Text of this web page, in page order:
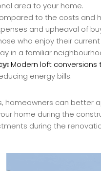
area to your home.
to the costs and
and upheaval of
who enjoy their
in a familiar
Modern loft
energy bills.
homeowners can better
home during the
during the